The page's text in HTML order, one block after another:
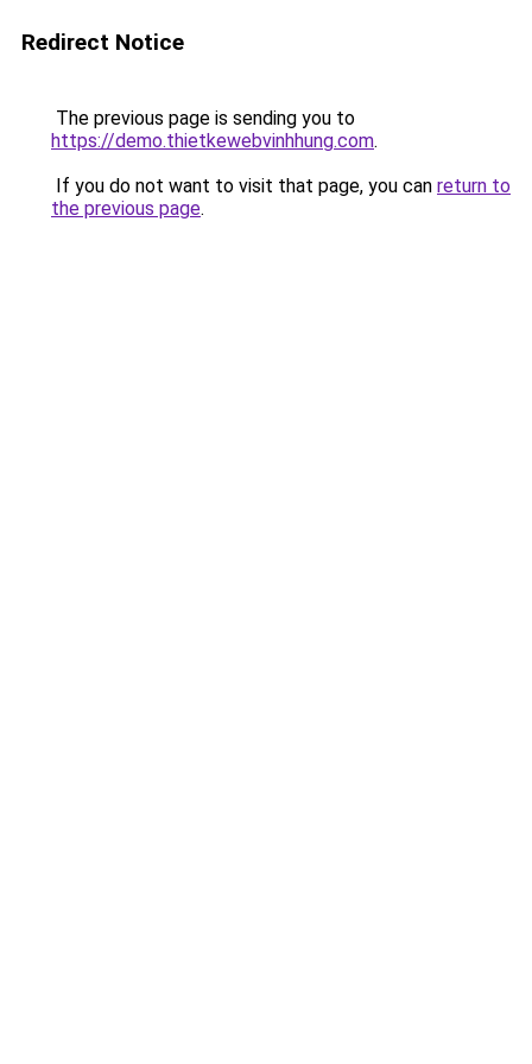
Redirect Notice
The previous page is sending you to
https://demo.thietkewebvinhhung.com.
If you do not want to visit that page, you can return to
the previous page.